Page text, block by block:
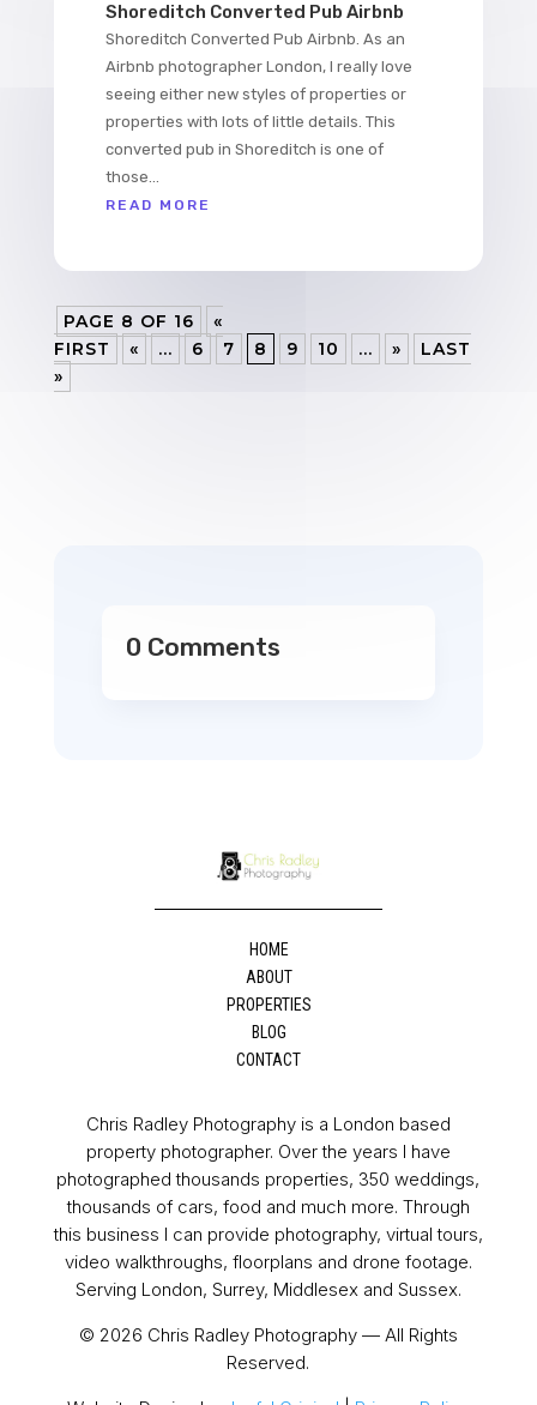
Shoreditch Converted Pub Airbnb
Shoreditch Converted Pub Airbnb. As an
Airbnb photographer London, I really love
seeing either new styles of properties or
properties with lots of little details. This
converted pub in Shoreditch is one of
those...
READ MORE
PAGE 8 OF 16
«
FIRST
« ... 6 7 8 9 10 ... »
LAST
»
0 Comments
HOME
ABOUT
PROPERTIES
BLOG
CONTACT
Chris Radley Photography is a London based
property photographer. Over the years I have
photographed thousands properties, 350 weddings,
thousands of cars, food and much more. Through
this business I can provide photography, virtual tours,
video walkthroughs, floorplans and drone footage.
Serving London, Surrey, Middlesex and Sussex.
© 2026 Chris Radley Photography — All Rights
Reserved.